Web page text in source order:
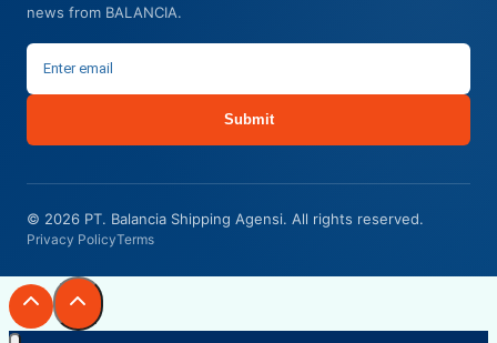
news from BALANCIA.
Submit
© 2026 PT. Balancia Shipping Agensi. All rights reserved.
Privacy PolicyTerms